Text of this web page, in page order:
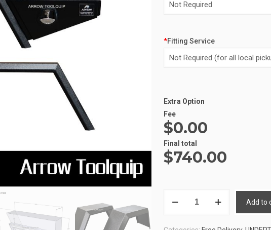
*Fitting Service
Extra Option
Fee
$0.00
Final total
$740.00
Add to
Alternative: